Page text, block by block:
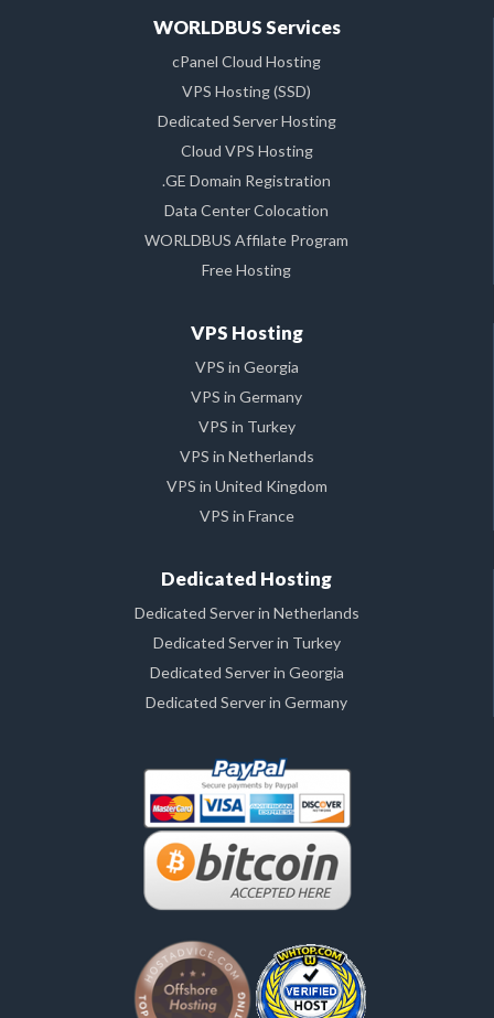
WORLDBUS Services
cPanel Cloud Hosting
VPS Hosting (SSD)
Dedicated Server Hosting
Cloud VPS Hosting
.GE Domain Registration
Data Center Colocation
WORLDBUS Affilate Program
Free Hosting
VPS Hosting
VPS in Georgia
VPS in Germany
VPS in Turkey
VPS in Netherlands
VPS in United Kingdom
VPS in France
Dedicated Hosting
Dedicated Server in Netherlands
Dedicated Server in Turkey
Dedicated Server in Georgia
Dedicated Server in Germany